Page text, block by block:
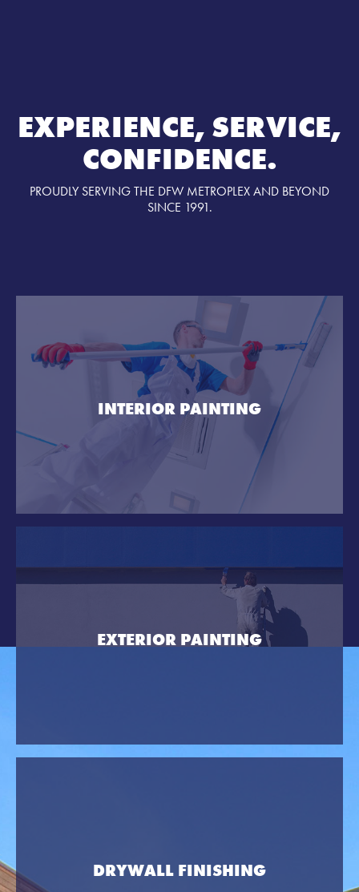
EXPERIENCE, SERVICE,
CONFIDENCE.
PROUDLY SERVING THE DFW METROPLEX AND BEYOND
SINCE 1991.
INTERIOR PAINTING
EXTERIOR PAINTING
DRYWALL FINISHING